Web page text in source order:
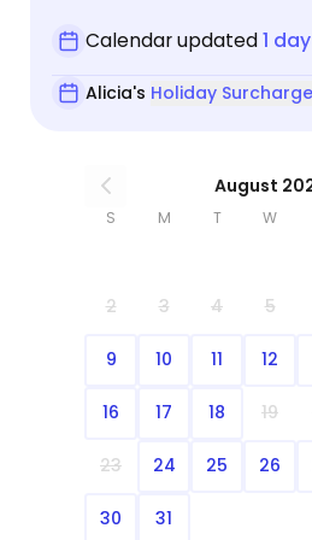
Calendar updated1 day
Alicia's Holiday Surcharge
August
S M T W
2 3 4 5
9 10 11 12
16 17 18 19
23 24 25 26
30 31